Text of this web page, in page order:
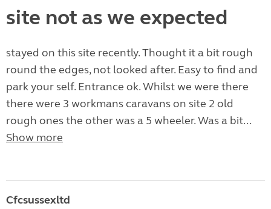
site not as we expected
stayed on this site recently. Thought it a bit rough
round the edges, not looked after. Easy to find and
park your self. Entrance ok. Whilst we were there
there were 3 workmans caravans on site 2 old
rough ones the other was a 5 wheeler. Was a bit...
Show more
Cfcsussexltd